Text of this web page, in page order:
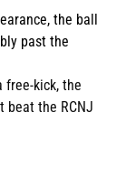
the ball
past the
free-kick, the
beat the RCNJ